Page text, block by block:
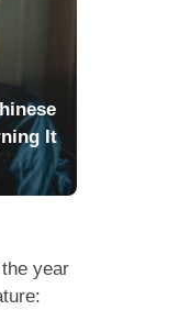
It
year